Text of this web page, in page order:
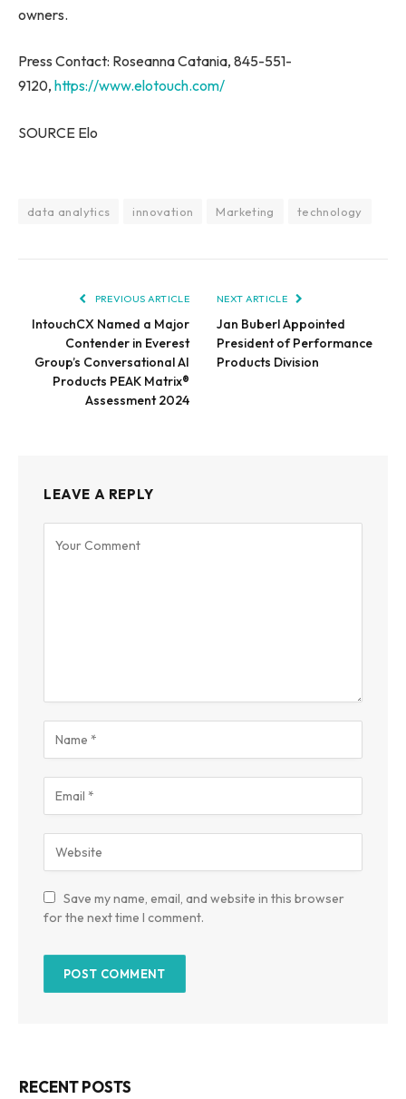
owners.
Press Contact: Roseanna Catania, 845-551-
9120, https://www.elotouch.com/
SOURCE Elo
data analytics innovation Marketing technology
PREVIOUS ARTICLE
IntouchCX Named a Major
Contender in Everest
Group’s Conversational AI
Products PEAK Matrix®
Assessment 2024
NEXT ARTICLE
Jan Buberl Appointed
President of Performance
Products Division
LEAVE A REPLY
Save my name, email, and website in this browser
for the next time I comment.
RECENT POSTS